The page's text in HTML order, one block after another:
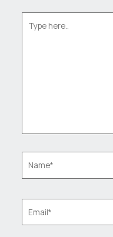
here..